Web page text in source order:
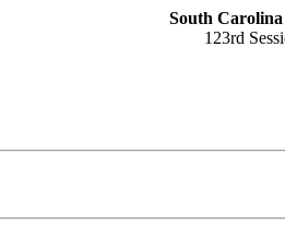
South Carolina
123rd